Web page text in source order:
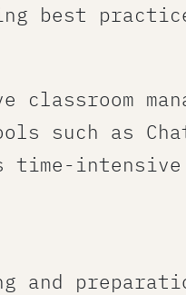
best
such as
time-
and